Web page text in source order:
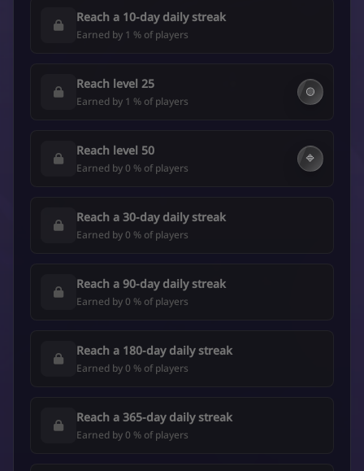
Reach a 10-day daily streak
Earned by 1 % of players
Reach level 25
Earned by 1 % of players
🟡
Reach level 50
Earned by 0 % of players
🔷
Reach a 30-day daily streak
Earned by 0 % of players
Reach a 90-day daily streak
Earned by 0 % of players
Reach a 180-day daily streak
Earned by 0 % of players
Reach a 365-day daily streak
Earned by 0 % of players